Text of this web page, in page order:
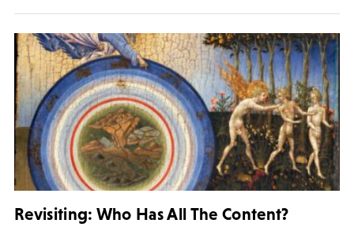
Revisiting: Who Has All The Content?